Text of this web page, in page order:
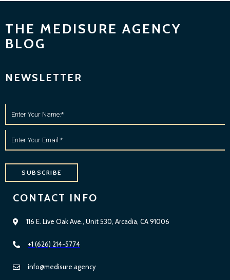
THE MEDISURE AGENCY
BLOG
NEWSLETTER
SUBSCRIBE
CONTACT INFO
116 E. Live Oak Ave., Unit 530, Arcadia, CA 91006
+1 (626) 214-5774
info@medisure.agency